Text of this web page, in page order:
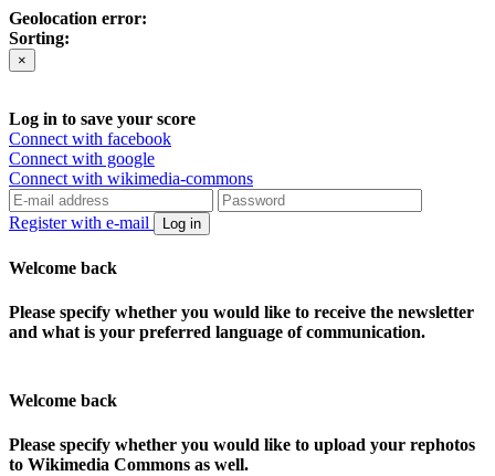
Geolocation error:
Sorting:
×
Log in to save your score
Connect with facebook
Connect with google
Connect with wikimedia-commons
Register with e-mail Log in
Welcome back
Please specify whether you would like to receive the newsletter
and what is your preferred language of communication.
Welcome back
Please specify whether you would like to upload your rephotos
to Wikimedia Commons as well.